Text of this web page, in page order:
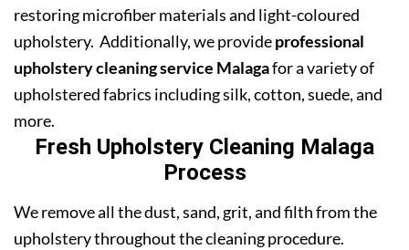
restoring microfiber materials and light-coloured
upholstery. Additionally, we provideprofessional
upholstery cleaning service Malagafor a variety of
upholstered fabrics including silk, cotton, suede, and
more.
Fresh Upholstery Cleaning Malaga
Process
We remove all the dust, sand, grit, and filth from the
upholstery throughout the cleaning procedure.